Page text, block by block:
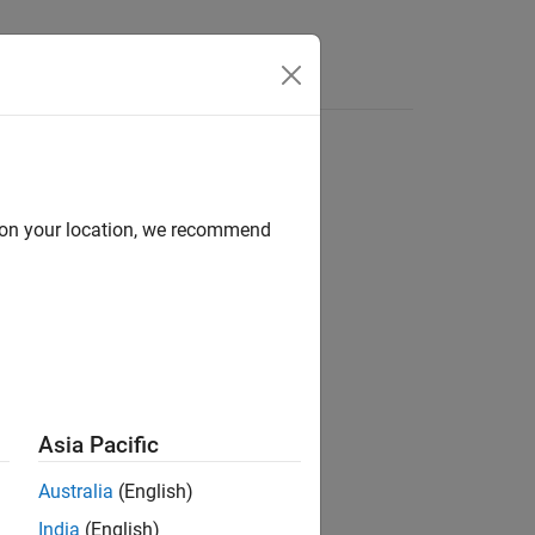
with your device.
your location, we recommend
Asia Pacific
Australia (English)
India (English)